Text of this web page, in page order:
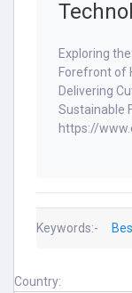
Exploring
Forefront of
Delivering
Sustainable
https://
Keywords:-
Country: